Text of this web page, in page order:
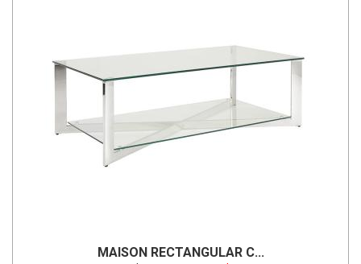
MAISON RECTANGULAR C...